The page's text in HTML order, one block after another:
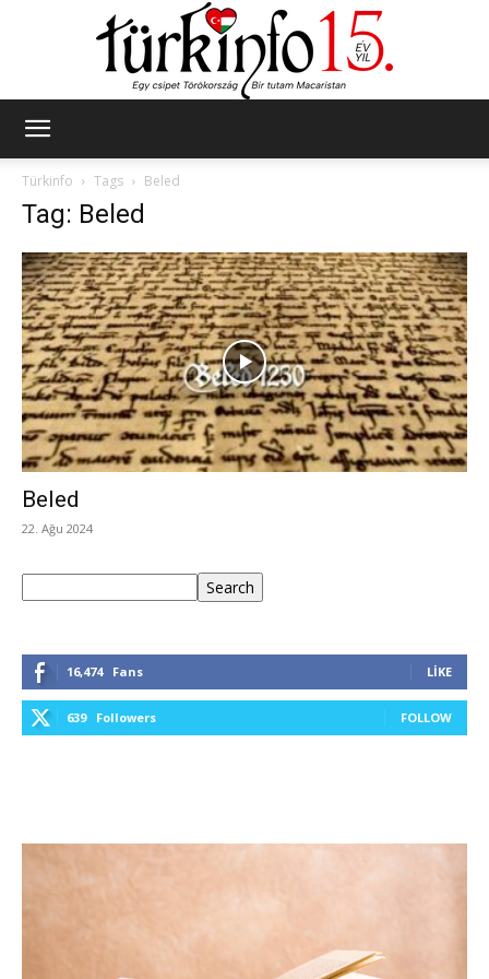
Türkinfo
Tags Beled
Tag: Beled
Beled
22. Ağu 2024
Search
16,474 Fans LIKE
639 Followers FOLLOW